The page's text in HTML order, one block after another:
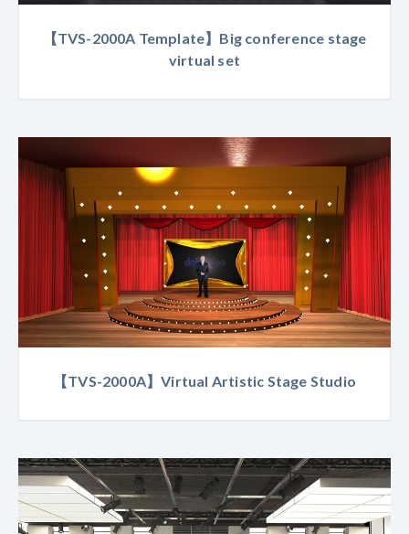
【TVS-2000A Template】Big conference stage
virtual set
【TVS-2000A】Virtual Artistic Stage Studio